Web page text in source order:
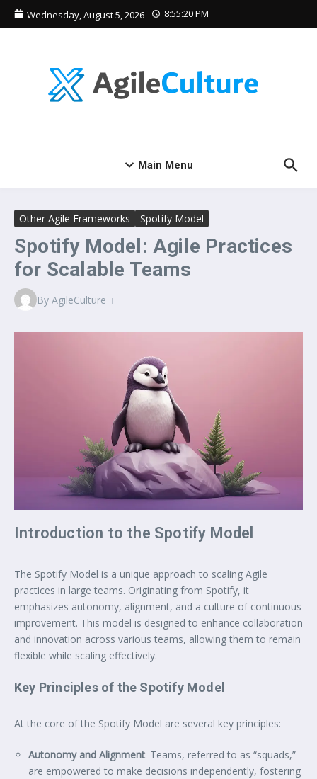
Skip to content
Wednesday, August 5, 2026 8:55:20 PM
Main Menu
Other Agile Frameworks Spotify Model
Spotify Model: Agile Practices
for Scalable Teams
By AgileCulture
Introduction to the Spotify Model
The Spotify Model is a unique approach to scaling Agile
practices in large teams. Originating from Spotify, it
emphasizes autonomy, alignment, and a culture of continuous
improvement. This model is designed to enhance collaboration
and innovation across various teams, allowing them to remain
flexible while scaling effectively.
Key Principles of the Spotify Model
At the core of the Spotify Model are several key principles:
Autonomy and Alignment: Teams, referred to as “squads,”
are empowered to make decisions independently, fostering